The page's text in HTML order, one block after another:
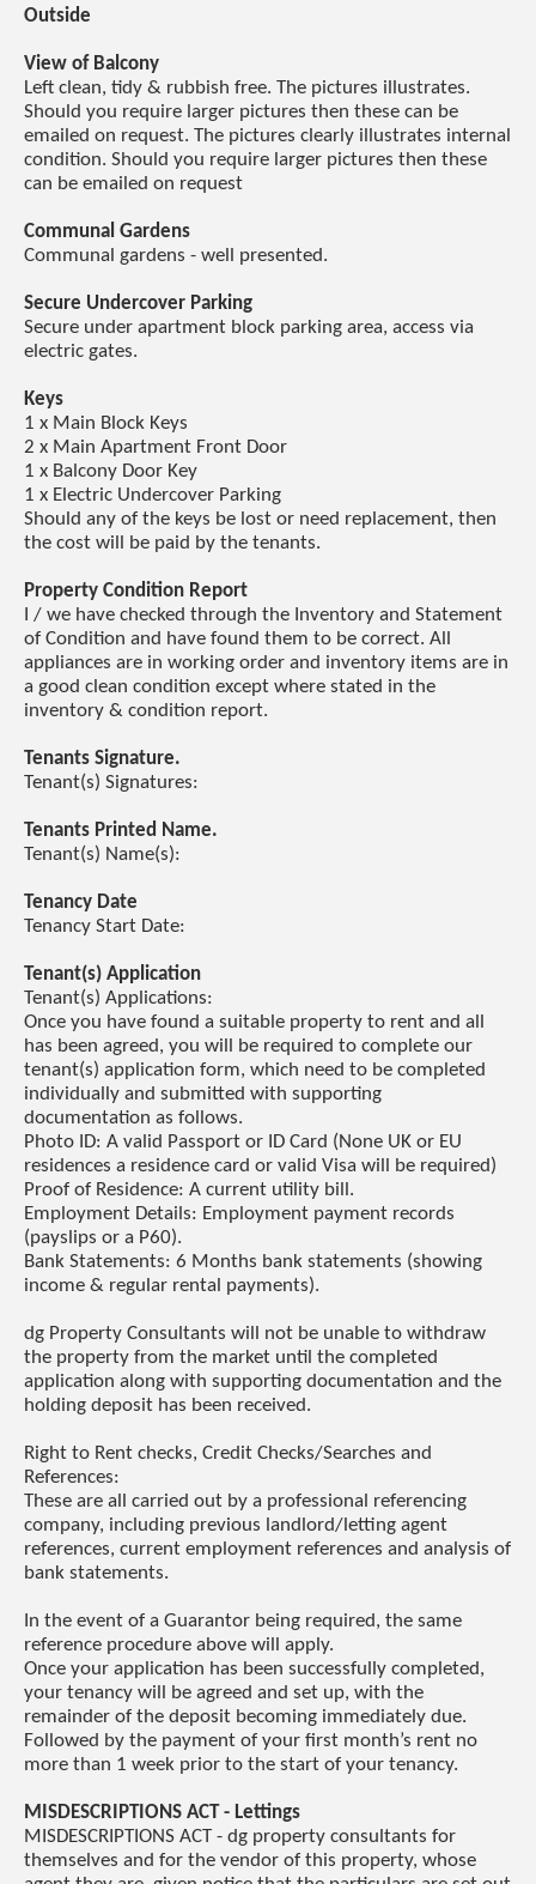
Outside
View of Balcony
Left clean, tidy & rubbish free. The pictures illustrates.
Should you require larger pictures then these can be
emailed on request. The pictures clearly illustrates internal
condition. Should you require larger pictures then these
can be emailed on request
Communal Gardens
Communal gardens - well presented.
Secure Undercover Parking
Secure under apartment block parking area, access via
electric gates.
Keys
1 x Main Block Keys
2 x Main Apartment Front Door
1 x Balcony Door Key
1 x Electric Undercover Parking
Should any of the keys be lost or need replacement, then
the cost will be paid by the tenants.
Property Condition Report
I / we have checked through the Inventory and Statement
of Condition and have found them to be correct. All
appliances are in working order and inventory items are in
a good clean condition except where stated in the
inventory & condition report.
Tenants Signature.
Tenant(s) Signatures:
Tenants Printed Name.
Tenant(s) Name(s):
Tenancy Date
Tenancy Start Date:
Tenant(s) Application
Tenant(s) Applications:
Once you have found a suitable property to rent and all
has been agreed, you will be required to complete our
tenant(s) application form, which need to be completed
individually and submitted with supporting
documentation as follows.
Photo ID: A valid Passport or ID Card (None UK or EU
residences a residence card or valid Visa will be required)
Proof of Residence: A current utility bill.
Employment Details: Employment payment records
(payslips or a P60).
Bank Statements: 6 Months bank statements (showing
income & regular rental payments).
dg Property Consultants will not be unable to withdraw
the property from the market until the completed
application along with supporting documentation and the
holding deposit has been received.
Right to Rent checks, Credit Checks/Searches and
References:
These are all carried out by a professional referencing
company, including previous landlord/letting agent
references, current employment references and analysis of
bank statements.
In the event of a Guarantor being required, the same
reference procedure above will apply.
Once your application has been successfully completed,
your tenancy will be agreed and set up, with the
remainder of the deposit becoming immediately due.
Followed by the payment of your first month’s rent no
more than 1 week prior to the start of your tenancy.
MISDESCRIPTIONS ACT - Lettings
MISDESCRIPTIONS ACT - dg property consultants for
themselves and for the vendor of this property, whose